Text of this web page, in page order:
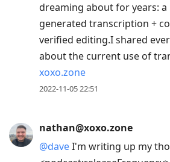
dreaming about for years:
generated transcription +
verified editing.I shared
about the current use of
xoxo.zone
2022-11-05 22:51
nathan@xoxo.zone
@daveI'm writing up my